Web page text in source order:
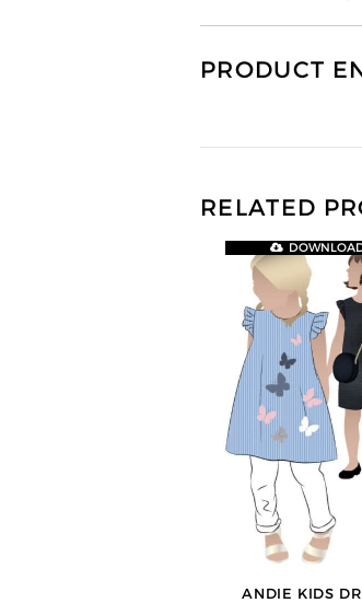
PRODUCT
RELATED
ANDIE KIDS